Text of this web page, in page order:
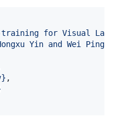
training for Visual
Yin and Wei Ping
} ,